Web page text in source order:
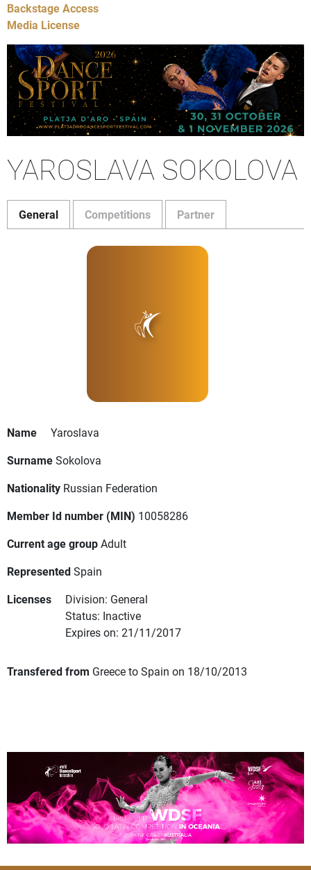
Backstage Access
Media License
YAROSLAVA SOKOLOVA
General Competitions Partner
Name
Yaroslava
SurnameSokolova
Nationality Russian Federation
Member Id number (MIN) 10058286
Current age groupAdult
RepresentedSpain
Licenses
Division: General
Status: Inactive
Expires on: 21/11/2017
Transfered from Greece to Spain on 18/10/2013